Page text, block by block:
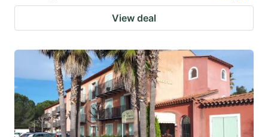
View deal